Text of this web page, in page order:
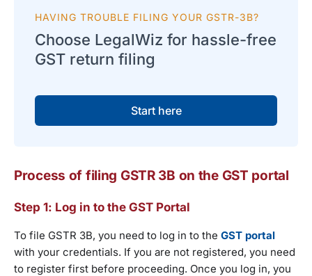
HAVING TROUBLE FILING YOUR GSTR-3B?
Choose LegalWiz for hassle-free
GST return filing
Start here
Process of filing GSTR 3B on the GST portal
Step 1: Log in to the GST Portal
To file GSTR 3B, you need to log in to the GST portal
with your credentials. If you are not registered, you need
to register first before proceeding. Once you log in, you